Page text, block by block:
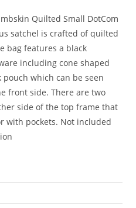
Quilted Small DotCom
satchel is crafted of quilted
bag features a black
including cone shaped
which can be seen
front side. There are two
side of the top frame that
with pockets. Not included